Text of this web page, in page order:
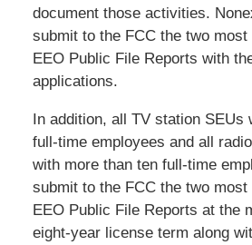
document those activities.
submit to the FCC the two most
EEO Public File Reports with
applications.
In addition, all TV station SEUs
full-time employees and all
with more than ten full-time
submit to the FCC the two most
EEO Public File Reports at the
eight-year license term along